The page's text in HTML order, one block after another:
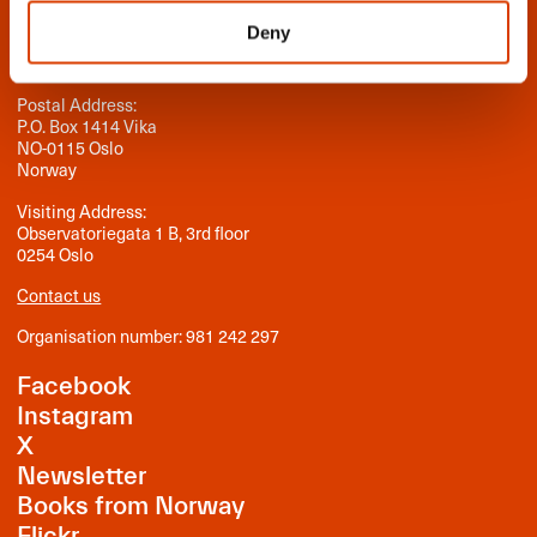
Deny
Norwegian Literature Abroad
Postal Address:
P.O. Box 1414 Vika
NO-0115 Oslo
Norway
Visiting Address:
Observatoriegata 1 B, 3rd floor
0254 Oslo
Contact us
Organisation number: 981 242 297
Facebook
Instagram
X
Newsletter
Books from Norway